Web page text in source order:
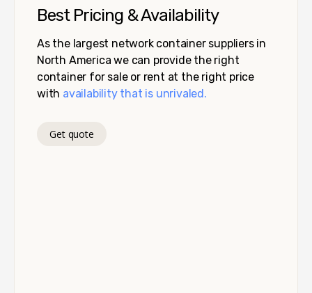
Best Pricing & Availability
As the largest network container suppliers in
North America we can provide the right
container for sale or rent at the right price
with availability that is unrivaled.
Get quote